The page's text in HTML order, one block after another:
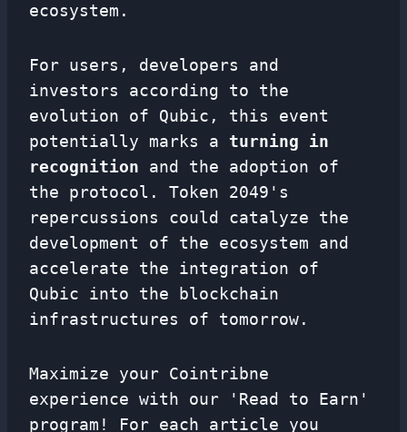
ecosystem.
For users, developers and
investors according to the
evolution of Qubic, this event
potentially marks a turning in
recognition and the adoption of
the protocol. Token 2049's
repercussions could catalyze the
development of the ecosystem and
accelerate the integration of
Qubic into the blockchain
infrastructures of tomorrow.
Maximize your Cointribne
experience with our 'Read to Earn'
program! For each article you